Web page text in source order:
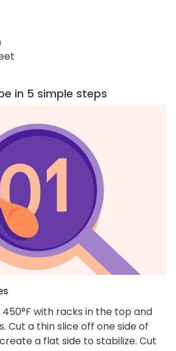
in 5 simple steps
with racks in the top and
Cut a thin slice off one side of
a flat side to stabilize. Cut